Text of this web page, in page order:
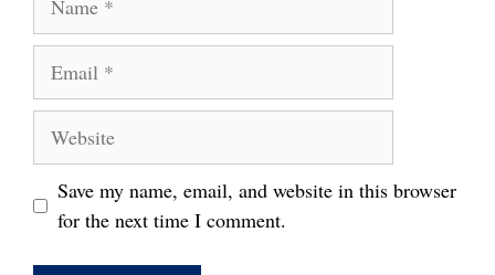
Save my name, email, and website in this browser
for the next time I comment.